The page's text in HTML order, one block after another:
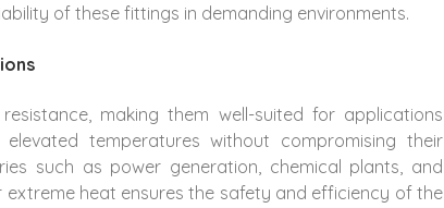
of these fittings in demanding environments.
making them well-suited for applications
temperatures without compromising their
such as power generation, chemical plants, and
heat ensures the safety and efficiency of the